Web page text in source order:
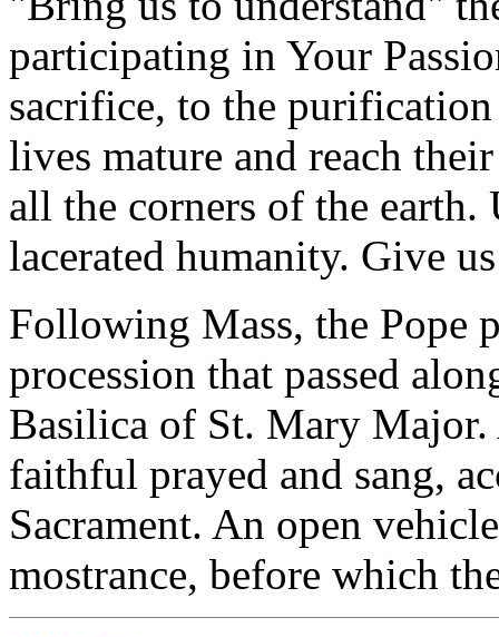
participating in Your
sacrifice, to the
lives mature and reach
all the corners of the
lacerated humanity. Give
Following Mass, the Pope
procession that passed
Basilica of St. Mary
faithful prayed and sang,
Sacrament. An open
mostrance, before which